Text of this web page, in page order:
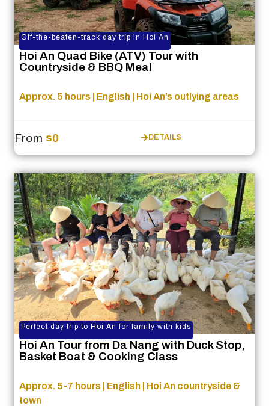
Off-the-beaten-track day trip in Hoi An
Hoi An Quad Bike (ATV) Tour with
Countryside & BBQ Meal
Approx. 5 hours | English | Hoi An’s outlying areas
From $0 DETAILS
Perfect day trip to Hoi An for family with kids
Hoi An Tour from Da Nang with Duck Stop,
Basket Boat & Cooking Class
Approx. 5-7 hours | English | Hoi An countryside &
town